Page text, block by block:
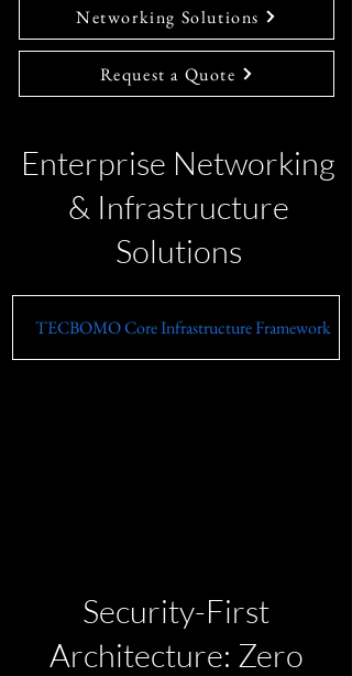
Networking Solutions
Request a Quote
Enterprise Networking
& Infrastructure
Solutions
TECBOMO Core Infrastructure Framework
Security-First
Architecture: Zero